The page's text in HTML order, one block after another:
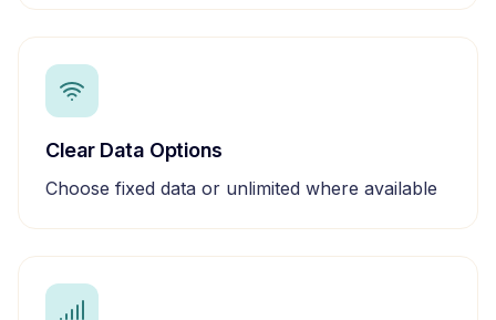
Clear Data Options
Choose fixed data or unlimited where available